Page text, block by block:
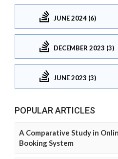
JUNE 2024 (6)
DECEMBER 2023 (3)
JUNE 2023 (3)
POPULAR ARTICLES
A Comparative Study in
Booking System